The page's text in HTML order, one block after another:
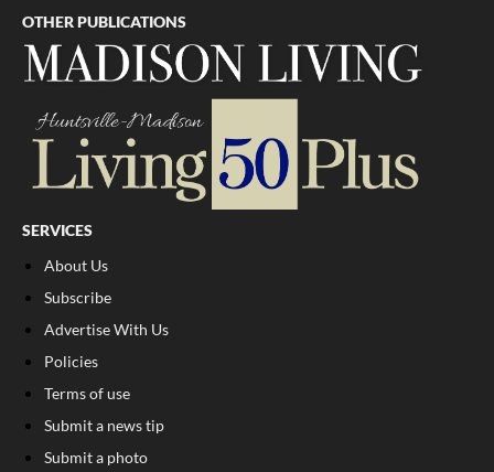
OTHER PUBLICATIONS
SERVICES
About Us
Subscribe
Advertise With Us
Policies
Terms of use
Submit a news tip
Submit a photo